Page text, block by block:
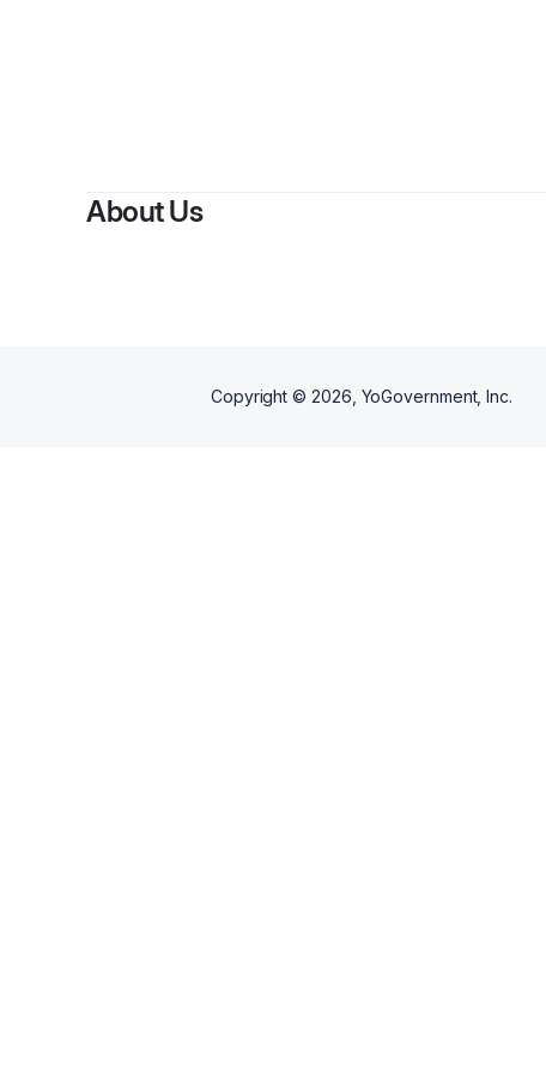
About Us
Copyright © 2026 , YoGovernment, Inc.